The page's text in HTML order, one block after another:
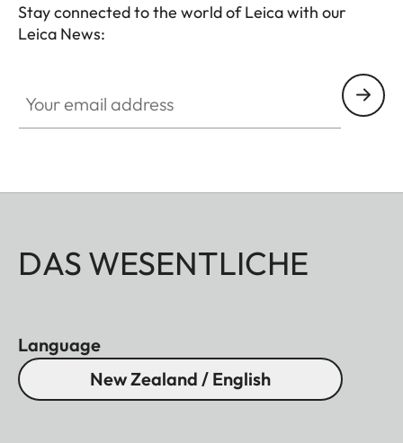
Stay connected to the world of Leica with our
Leica News:
DAS WESENTLICHE
Language
New Zealand / English